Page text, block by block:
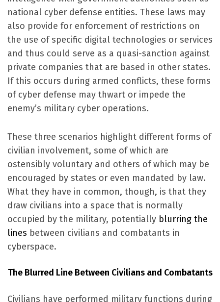
national cyber defense entities. These laws may
also provide for enforcement of restrictions on
the use of specific digital technologies or services
and thus could serve as a quasi-sanction against
private companies that are based in other states.
If this occurs during armed conflicts, these forms
of cyber defense may thwart or impede the
enemy’s military cyber operations.
These three scenarios highlight different forms of
civilian involvement, some of which are
ostensibly voluntary and others of which may be
encouraged by states or even mandated by law.
What they have in common, though, is that they
draw civilians into a space that is normally
occupied by the military, potentially blurring the
lines between civilians and combatants in
cyberspace.
The Blurred Line Between Civilians and Combatants
Civilians have performed military functions during